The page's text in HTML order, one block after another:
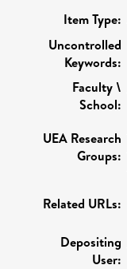
Item Type:
Uncontrolled
Keywords:
Faculty \
School:
UEA Research
Groups:
Related URLs:
Depositing
User: